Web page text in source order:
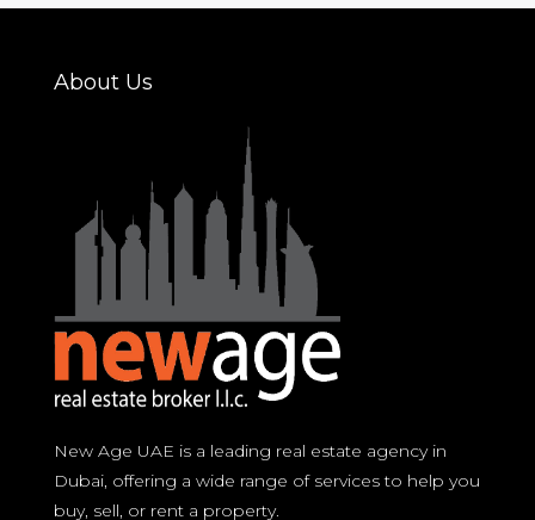
About Us
New Age UAE is a leading real estate agency in
Dubai, offering a wide range of services to help you
buy, sell, or rent a property.